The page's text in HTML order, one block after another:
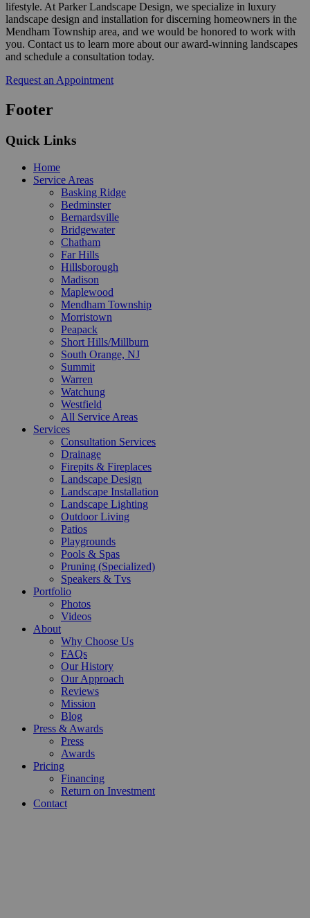
lifestyle. At Parker Landscape Design, we specialize in luxury
landscape design and installation for discerning homeowners in the
Mendham Township area, and we would be honored to work with
you. Contact us to learn more about our award-winning landscapes
and schedule a consultation today.
Request an Appointment
Footer
Quick Links
Home
Service Areas
Basking Ridge
Bedminster
Bernardsville
Bridgewater
Chatham
Far Hills
Hillsborough
Madison
Maplewood
Mendham Township
Morristown
Peapack
Short Hills/Millburn
South Orange, NJ
Summit
Warren
Watchung
Westfield
All Service Areas
Services
Consultation Services
Drainage
Firepits & Fireplaces
Landscape Design
Landscape Installation
Landscape Lighting
Outdoor Living
Patios
Playgrounds
Pools & Spas
Pruning (Specialized)
Speakers & Tvs
Portfolio
Photos
Videos
About
Why Choose Us
FAQs
Our History
Our Approach
Reviews
Mission
Blog
Press & Awards
Press
Awards
Pricing
Financing
Return on Investment
Contact